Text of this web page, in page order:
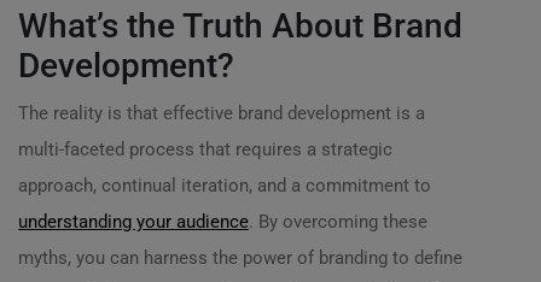
What’s the Truth About Brand
Development?
The reality is that effective brand development is a
multi-faceted process that requires a strategic
approach, continual iteration, and a commitment to
understanding your audience. By overcoming these
myths, you can harness the power of branding to define